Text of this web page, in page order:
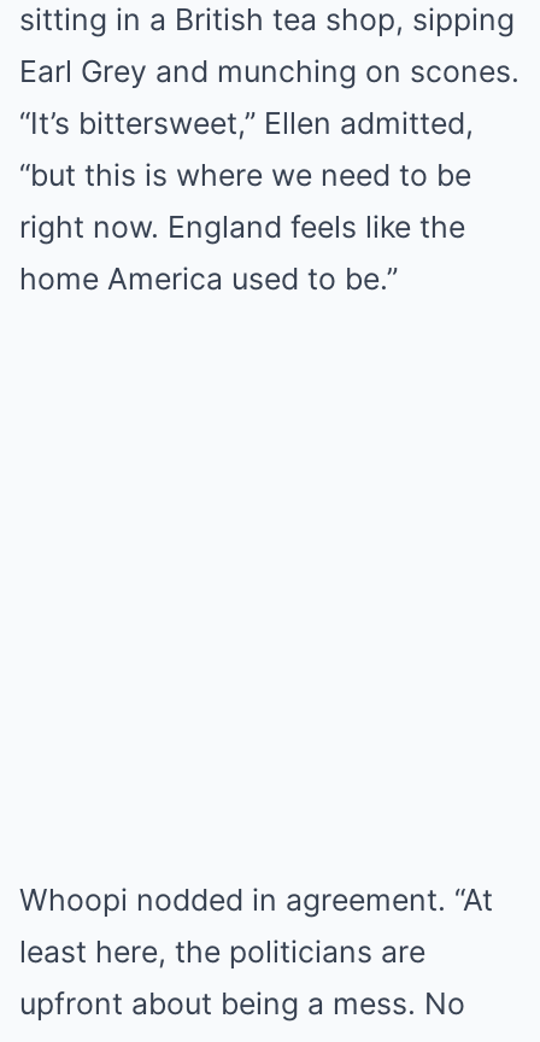
sitting in a British tea shop, sipping
Earl Grey and munching on scones.
“It’s bittersweet,” Ellen admitted,
“but this is where we need to be
right now. England feels like the
home America used to be.”
Whoopi nodded in agreement. “At
least here, the politicians are
upfront about being a mess. No